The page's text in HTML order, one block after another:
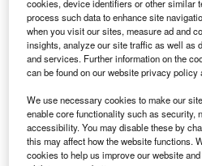
cookies, device identifiers or other similar
process such data to enhance site
when you visit our sites, measure ad and
insights, analyze our site traffic as well as
and services. Further information on the
can be found on our website privacy
We use necessary cookies to make our
enable core functionality such as security,
accessibility. You may disable these by
this may affect how the website functions.
cookies to help us improve our website